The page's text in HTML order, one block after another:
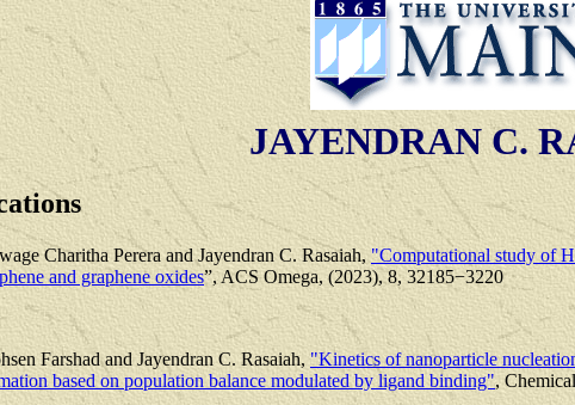
JAYENDRAN C.
Charitha Perera and Jayendran C. Rasaiah, "Computational study of
and graphene oxides”, ACS Omega, (2023), 8, 32185−3220
Farshad and Jayendran C. Rasaiah,"Kinetics of nanoparticle
based on population balance modulated by ligand binding",